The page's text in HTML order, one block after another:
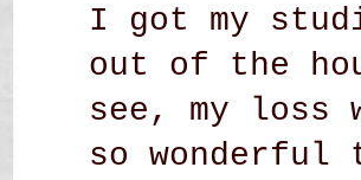
I got my
out of the
see, my loss
so